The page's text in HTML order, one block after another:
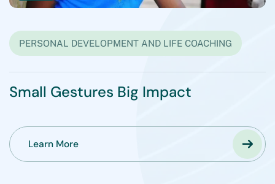
PERSONAL DEVELOPMENT AND LIFE COACHING
Small Gestures Big Impact
Learn More